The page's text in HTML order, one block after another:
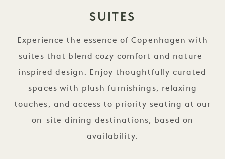
SUITES
Experience the essence of Copenhagen with
suites that blend cozy comfort and nature-
inspired design. Enjoy thoughtfully curated
spaces with plush furnishings, relaxing
touches, and access to priority seating at our
on-site dining destinations, based on
availability.